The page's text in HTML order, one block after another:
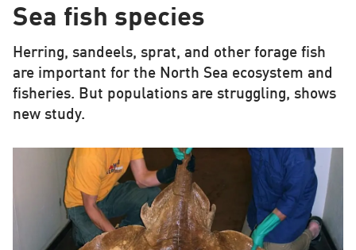
Sea fish species
Herring, sandeels, sprat, and other forage fish
are important for the North Sea ecosystem and
fisheries. But populations are struggling, shows
new study.